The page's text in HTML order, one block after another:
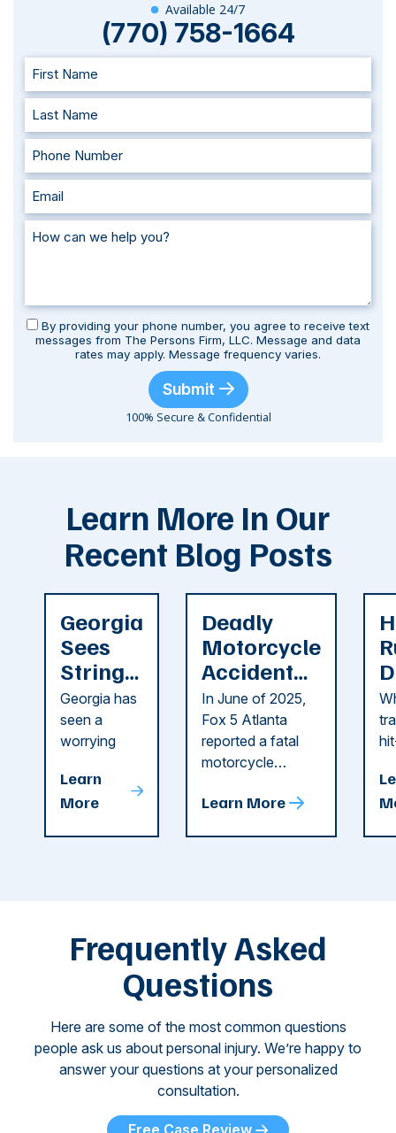
Available 24/7
(770) 758-1664
By providing your phone number, you agree to receive text
messages from The Persons Firm, LLC. Message and data
rates may apply. Message frequency varies.
Submit
100% Secure & Confidential
Learn More In Our
Recent Blog Posts
Georgia
Sees
String
of
Recent
Dog
Attacks
Georgia has
seen a
worrying
attacks in
recent
Learn
More
Deadly
Motorcycle
Accident
Reported
in Cobb
County
In June of 2025,
Fox 5 Atlanta
reported a fatal
motorcycle
County. The crash
Learn More
Frequently Asked
Questions
Here are some of the most common questions
people ask us about personal injury. We’re happy to
answer your questions at your personalized
consultation.
Free Case Review